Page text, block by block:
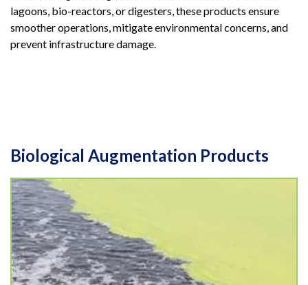
lagoons, bio-reactors, or digesters, these products ensure
smoother operations, mitigate environmental concerns, and
prevent infrastructure damage.
Biological Augmentation Products
BioReady